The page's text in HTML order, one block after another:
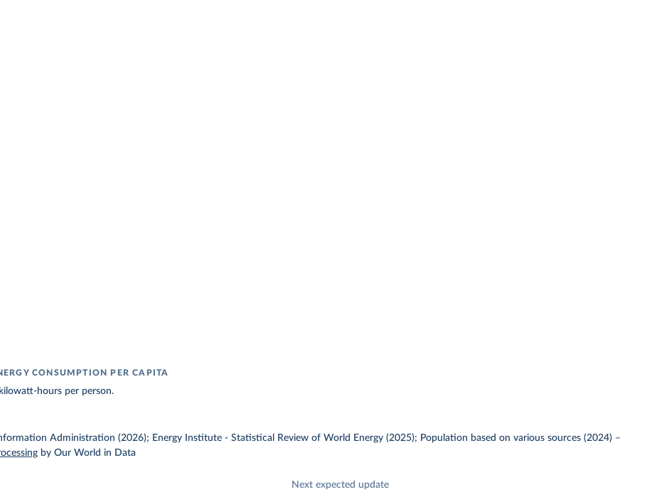
CONSUMPTION PER CAPITA
hours per person.
Administration (2026); Energy Institute - Statistical Review of World Energy (2025); Population based on various sources (2024) –
by Our World in Data
Next expected update